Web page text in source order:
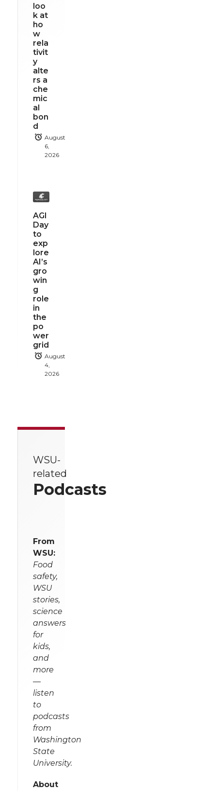
loo
k at
ho
w
rela
tivit
y
alte
rs a
che
mic
al
bon
d
August
6,
2026
AGI
Day
to
exp
lore
AI’s
gro
win
g
role
in
the
po
wer
grid
August
4,
2026
WSU-
related
Podcasts
From
WSU:
Food
safety,
WSU
stories,
science
answers
for
kids,
and
more
—
listen
to
podcasts
from
Washington
State
University.
About